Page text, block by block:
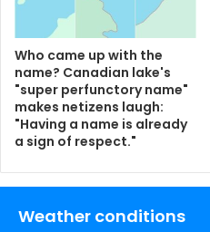
Who came up with the
name? Canadian lake's
"super perfunctory name"
makes netizens laugh:
"Having a name is already
a sign of respect."
Weather conditions